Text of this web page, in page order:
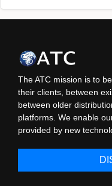
The ATC mission is to
their clients, between
between older
platforms. We enable
provided by new